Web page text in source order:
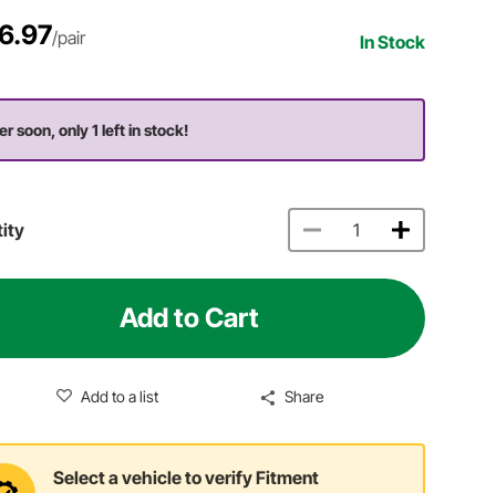
/pair In Stock
soon, only 1 left in stock!
Add to Cart
Add to a list Share
Select a vehicle to verify Fitment